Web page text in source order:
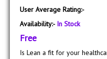
User Average Rating:-
Availability:- In Stock
Free
Is Lean a fit for your